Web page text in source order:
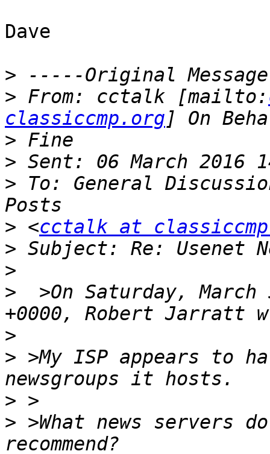
Dave
>
> From: cctalk [mailto:
classiccmp.org
>
>
> To: General
> <cctalk at
>
>
>
>On Saturday, March
>
> >My ISP appears to
>
> >What news servers